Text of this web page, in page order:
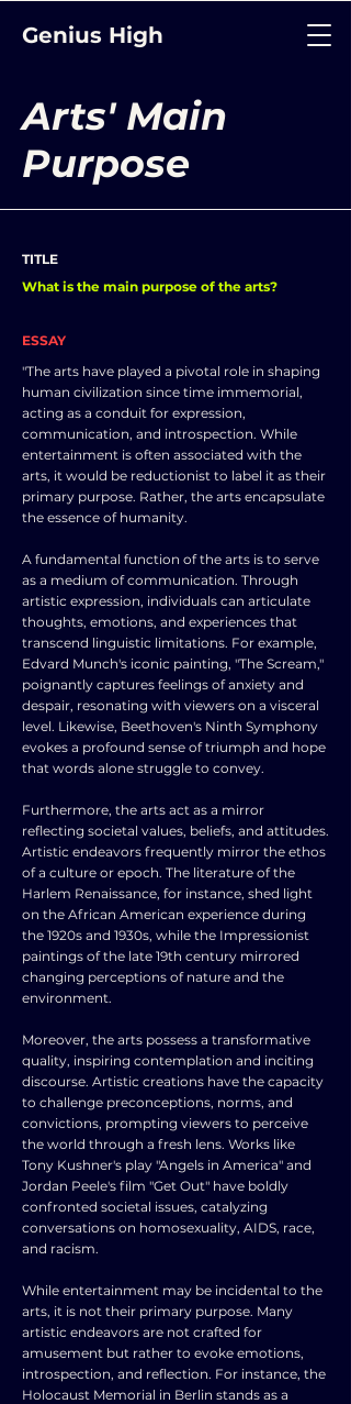
Genius High
Arts' Main
Purpose
TITLE
What is the main purpose of the arts?
ESSAY
"The arts have played a pivotal role in shaping
human civilization since time immemorial,
acting as a conduit for expression,
communication, and introspection. While
entertainment is often associated with the
arts, it would be reductionist to label it as their
primary purpose. Rather, the arts encapsulate
the essence of humanity.
A fundamental function of the arts is to serve
as a medium of communication. Through
artistic expression, individuals can articulate
thoughts, emotions, and experiences that
transcend linguistic limitations. For example,
Edvard Munch's iconic painting, "The Scream,"
poignantly captures feelings of anxiety and
despair, resonating with viewers on a visceral
level. Likewise, Beethoven's Ninth Symphony
evokes a profound sense of triumph and hope
that words alone struggle to convey.
Furthermore, the arts act as a mirror
reflecting societal values, beliefs, and attitudes.
Artistic endeavors frequently mirror the ethos
of a culture or epoch. The literature of the
Harlem Renaissance, for instance, shed light
on the African American experience during
the 1920s and 1930s, while the Impressionist
paintings of the late 19th century mirrored
changing perceptions of nature and the
environment.
Moreover, the arts possess a transformative
quality, inspiring contemplation and inciting
discourse. Artistic creations have the capacity
to challenge preconceptions, norms, and
convictions, prompting viewers to perceive
the world through a fresh lens. Works like
Tony Kushner's play "Angels in America" and
Jordan Peele's film "Get Out" have boldly
confronted societal issues, catalyzing
conversations on homosexuality, AIDS, race,
and racism.
While entertainment may be incidental to the
arts, it is not their primary purpose. Many
artistic endeavors are not crafted for
amusement but rather to evoke emotions,
introspection, and reflection. For instance, the
Holocaust Memorial in Berlin stands as a